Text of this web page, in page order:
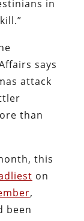
in
says
attack
than
this
on
,
been